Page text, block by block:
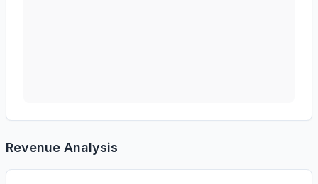
Revenue Analysis